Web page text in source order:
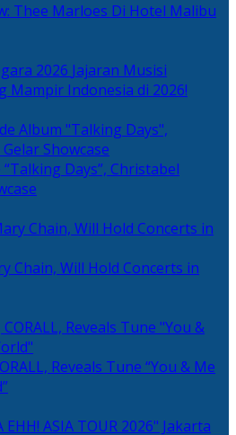
Thee Marloes Di Hotel Malibu
Jajaran Musisi
Mampir Indonesia di 2026!
Days”, Christabel
Chain, Will Hold Concerts in
Reveals Tune “You & Me